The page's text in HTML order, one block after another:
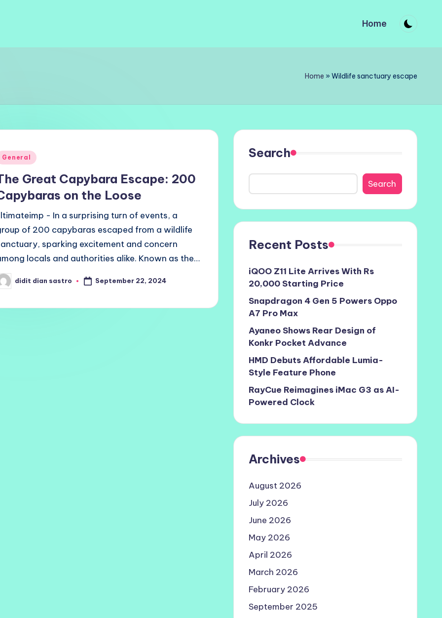
Home
Home » Wildlife sanctuary escape
General
Great Capybara Escape: 200
on the Loose
- In a surprising turn of events, a
of 200 capybaras escaped from a wildlife
sparking excitement and concern
locals and authorities alike. Known as the…
didit dian sastro September 22, 2024
Search
Search
Recent Posts
iQOO Z11 Lite Arrives With Rs
20,000 Starting Price
Snapdragon 4 Gen 5 Powers Oppo
A7 Pro Max
Ayaneo Shows Rear Design of
Konkr Pocket Advance
HMD Debuts Affordable Lumia-
Style Feature Phone
RayCue Reimagines iMac G3 as AI-
Powered Clock
Archives
August 2026
July 2026
June 2026
May 2026
April 2026
March 2026
February 2026
September 2025